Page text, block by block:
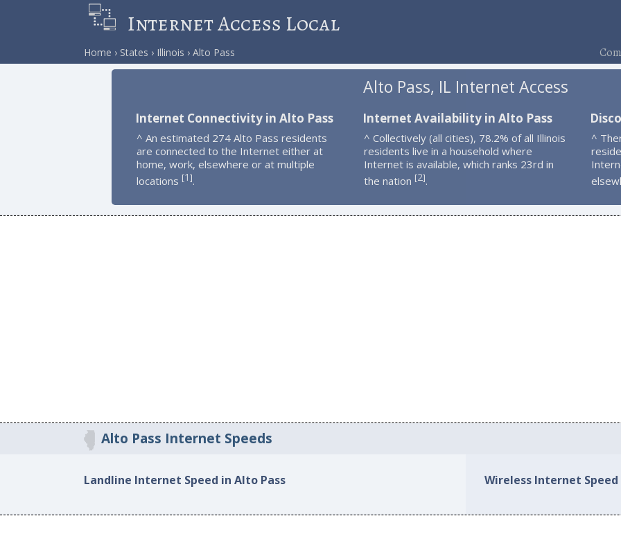
Internet Access Local
Home States Illinois Alto Pass
Alto Pass, IL Internet Access
Internet Connectivity in Alto Pass
^ An estimated 274 Alto Pass residents
are connected to the Internet either at
home, work, elsewhere or at multiple
locations [1].
Internet Availability in Alto Pass
^ Collectively (all cities), 78.2% of all Illinois
residents live in a household where
Internet is available, which ranks 23rd in
the nation [2].
^
Alto Pass Internet Speeds
Landline Internet Speed in Alto Pass Wireless Internet Speed